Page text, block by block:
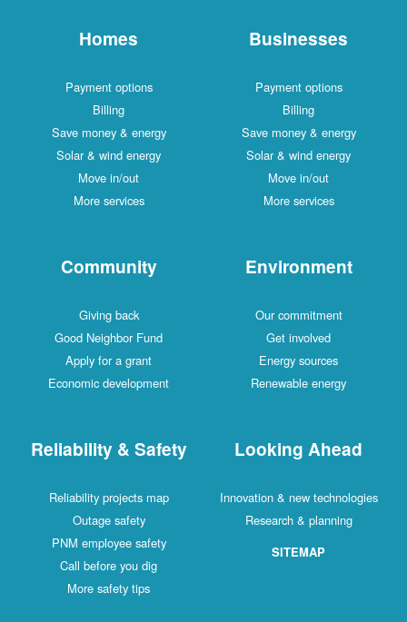
Homes
Payment options
Billing
Save money & energy
Solar & wind energy
Move in/out
More services
Businesses
Payment options
Billing
Save money & energy
Solar & wind energy
Move in/out
More services
Community
Giving back
Good Neighbor Fund
Apply for a grant
Economic development
Environment
Our commitment
Get involved
Energy sources
Renewable energy
Reliability & Safety
Reliability projects map
Outage safety
PNM employee safety
Call before you dig
More safety tips
Looking Ahead
Innovation & new technologies
Research & planning
SITEMAP